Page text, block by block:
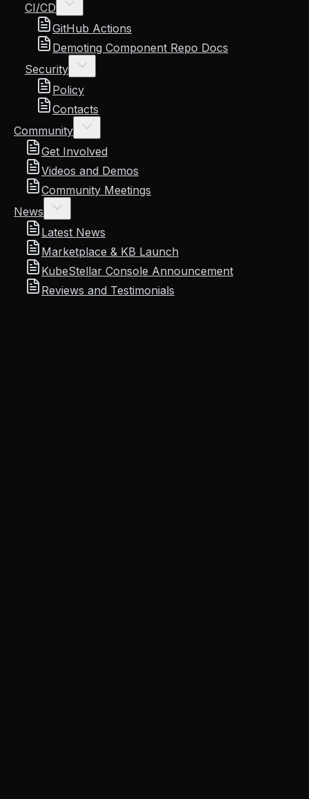
CI/CD
GitHub Actions
Demoting Component Repo Docs
Security
Policy
Contacts
Community
Get Involved
Videos and Demos
Community Meetings
News
Latest News
Marketplace & KB Launch
KubeStellar Console Announcement
Reviews and Testimonials